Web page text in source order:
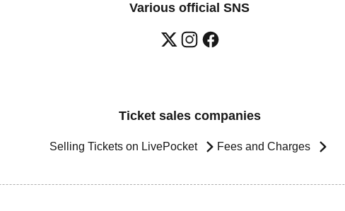
Various official SNS
Ticket sales companies
Selling Tickets on LivePocket Fees and Charges